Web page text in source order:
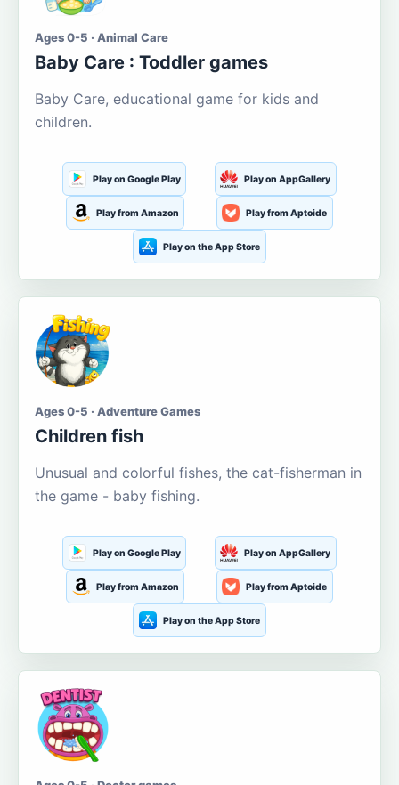
Ages 0-5 · Animal Care
Baby Care : Toddler games
Baby Care, educational game for kids and
children.
Play on Google Play Play on AppGallery
Play from Amazon Play from Aptoide
Play on the App Store
Ages 0-5 · Adventure Games
Children fish
Unusual and colorful fishes, the cat-fisherman in
the game - baby fishing.
Play on Google Play Play on AppGallery
Play from Amazon Play from Aptoide
Play on the App Store